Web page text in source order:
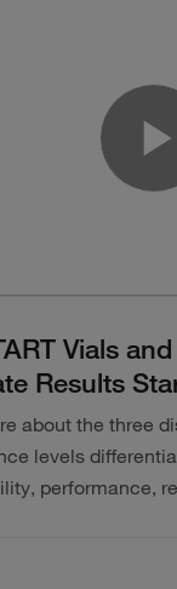
Vials
Results
about the three
levels
performance,